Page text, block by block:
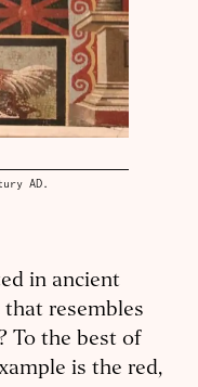
AD.
in ancient
resembles
To the best of
is the red,